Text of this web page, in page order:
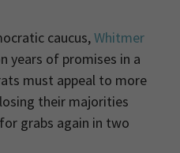
caucus,Whitmer
years of promises in a
must appeal to more
their majorities
grabs again in two